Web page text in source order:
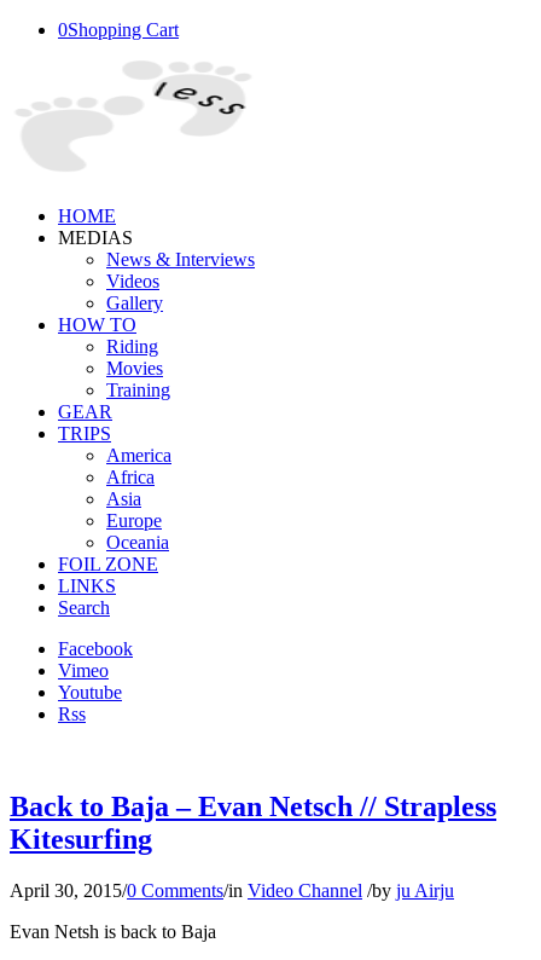
0Shopping Cart
HOME
MEDIAS
News & Interviews
Videos
Gallery
HOW TO
Riding
Movies
Training
GEAR
TRIPS
America
Africa
Asia
Europe
Oceania
FOIL ZONE
LINKS
Search
Facebook
Vimeo
Youtube
Rss
Back to Baja – Evan Netsch // Strapless
Kitesurfing
April 30, 2015/0 Comments/in Video Channel /by ju Airju
Evan Netsh is back to Baja